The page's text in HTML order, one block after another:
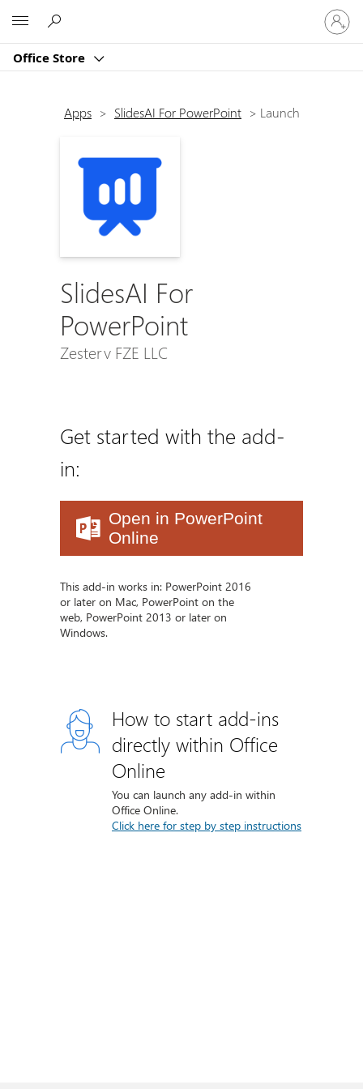
Office Store
Sign
in
to
account
Apps > SlidesAI For PowerPoint > Launch
SlidesAI For
PowerPoint
Zesterv FZE LLC
Get started with the add-
in:
Open in PowerPoint
Online
This add-in works in: PowerPoint 2016
or later on Mac, PowerPoint on the
web, PowerPoint 2013 or later on
Windows.
How to start add-ins
directly within Office
Online
You can launch any add-in within
Office Online.
Click here for step by step instructions